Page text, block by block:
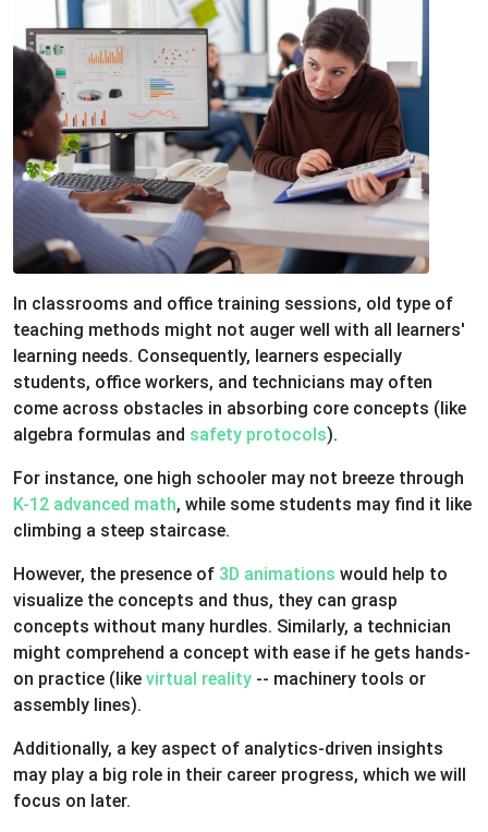
In classrooms and office training sessions, old type of
teaching methods might not auger well with all learners'
learning needs. Consequently, learners especially
students, office workers, and technicians may often
come across obstacles in absorbing core concepts (like
algebra formulas and safety protocols).
For instance, one high schooler may not breeze through
K-12 advanced math, while some students may find it like
climbing a steep staircase.
However, the presence of 3D animations would help to
visualize the concepts and thus, they can grasp
concepts without many hurdles. Similarly, a technician
might comprehend a concept with ease if he gets hands-
on practice (like virtual reality -- machinery tools or
assembly lines).
Additionally, a key aspect of analytics-driven insights
may play a big role in their career progress, which we will
focus on later.